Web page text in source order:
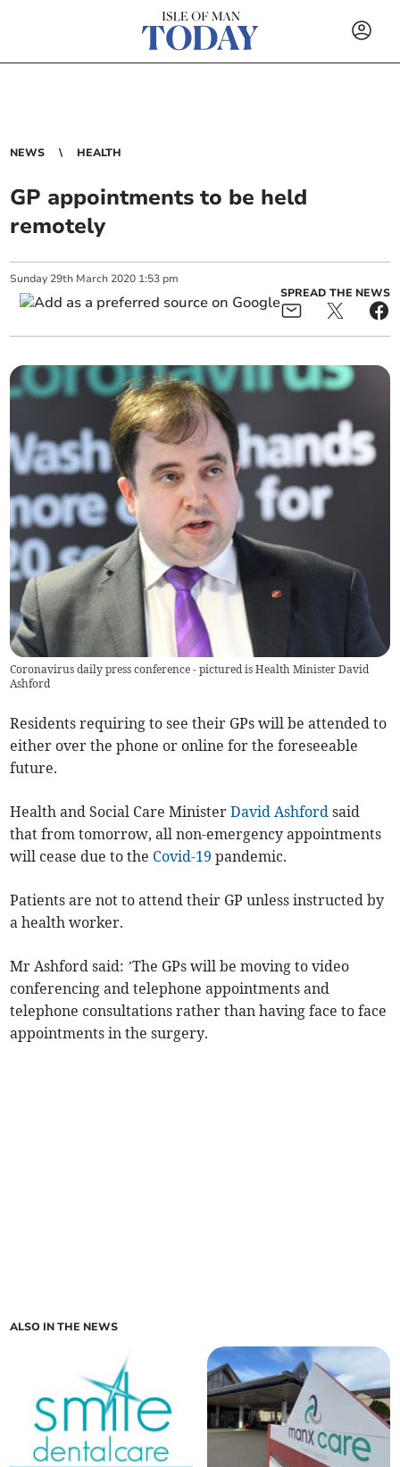
NEWS HEALTH
GP appointments to be held
remotely
Sunday 29th March 2020 1:53 pm
SPREAD THE NEWS
Coronavirus daily press conference - pictured is Health Minister David
Ashford
Residents requiring to see their GPs will be attended to
either over the phone or online for the foreseeable
future.
Health and Social Care MinisterDavid Ashford said
that from tomorrow, all non-emergency appointments
will cease due to the Covid-19 pandemic.
Patients are not to attend their GP unless instructed by
a health worker.
Mr Ashford said: ’The GPs will be moving to video
conferencing and telephone appointments and
telephone consultations rather than having face to face
appointments in the surgery.
ALSO IN THE NEWS